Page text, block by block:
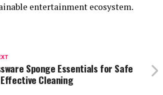
entertainment ecosystem.
Sponge Essentials for Safe
Cleaning